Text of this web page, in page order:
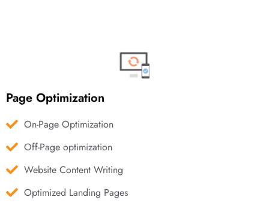
Page Optimization
On-Page Optimization
Off-Page optimization
Website Content Writing
Optimized Landing Pages